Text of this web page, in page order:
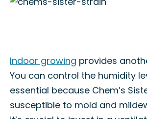
Indoor growing provides
You can control the humidity
essential because Chem’s
susceptible to mold and